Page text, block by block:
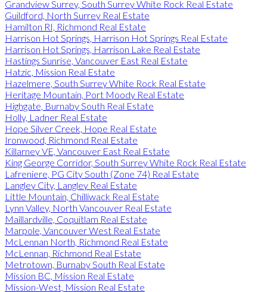
Grandview Surrey, South Surrey White Rock Real Estate
Guildford, North Surrey Real Estate
Hamilton RI, Richmond Real Estate
Harrison Hot Springs, Harrison Hot Springs Real Estate
Harrison Hot Springs, Harrison Lake Real Estate
Hastings Sunrise, Vancouver East Real Estate
Hatzic, Mission Real Estate
Hazelmere, South Surrey White Rock Real Estate
Heritage Mountain, Port Moody Real Estate
Highgate, Burnaby South Real Estate
Holly, Ladner Real Estate
Hope Silver Creek, Hope Real Estate
Ironwood, Richmond Real Estate
Killarney VE, Vancouver East Real Estate
King George Corridor, South Surrey White Rock Real Estate
Lafreniere, PG City South (Zone 74) Real Estate
Langley City, Langley Real Estate
Little Mountain, Chilliwack Real Estate
Lynn Valley, North Vancouver Real Estate
Maillardville, Coquitlam Real Estate
Marpole, Vancouver West Real Estate
McLennan North, Richmond Real Estate
McLennan, Richmond Real Estate
Metrotown, Burnaby South Real Estate
Mission BC, Mission Real Estate
Mission-West, Mission Real Estate